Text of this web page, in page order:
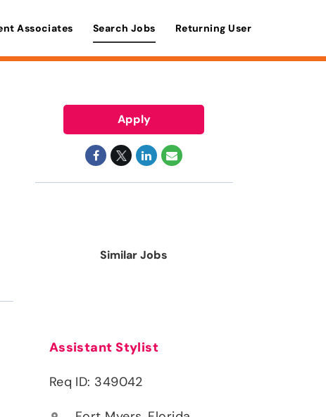
Associates Search Jobs Returning User
Apply
Similar Jobs
Assistant Stylist
Req ID: 349042